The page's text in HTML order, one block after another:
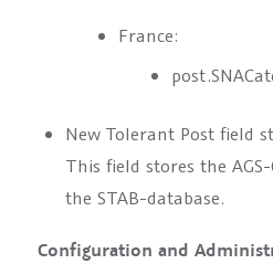
France:
New Tolerant Post field
This field stores the
the STAB-database.
Configuration and